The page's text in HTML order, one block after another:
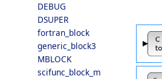
DEBUG
DSUPER
fortran_block
generic_block3
MBLOCK
scifunc_block_m